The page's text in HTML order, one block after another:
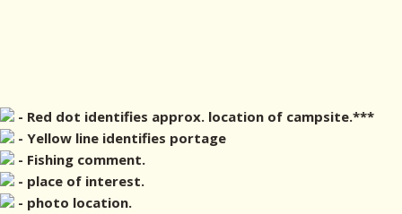
- Red dot identifies approx. location of campsite.***
- Yellow line identifies portage
- Fishing comment.
- place of interest.
- photo location.